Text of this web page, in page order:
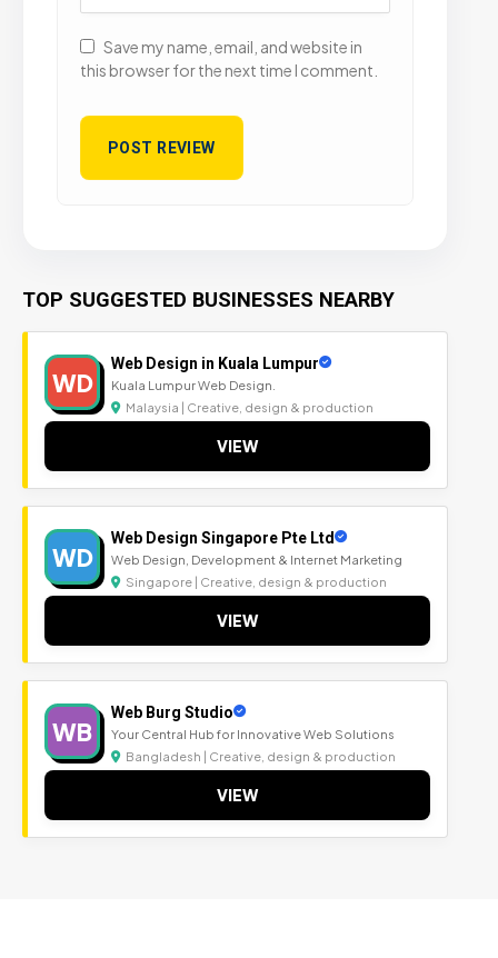
Save my name, email, and website in
this browser for the next time I comment.
TOP SUGGESTED BUSINESSES NEARBY
WD
Web Design in Kuala Lumpur
Kuala Lumpur Web Design.
Malaysia | Creative, design & production
VIEW
WD
Web Design Singapore Pte Ltd
Web Design, Development & Internet Marketing
Singapore | Creative, design & production
VIEW
WB
Web Burg Studio
Your Central Hub for Innovative Web Solutions
Bangladesh | Creative, design & production
VIEW